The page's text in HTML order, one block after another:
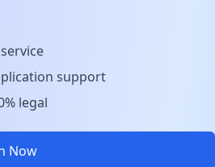
support
legal
Now